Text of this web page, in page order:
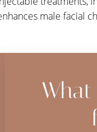
male facial